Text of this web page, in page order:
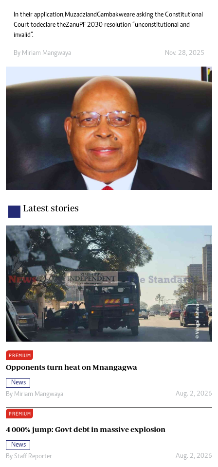
In their application, Muzadzi and Gambakwe are asking the Constitutional
Court to declare the Zanu PF 2030 resolution “unconstitutional and
invalid”.
By Miriam Mangwaya Nov. 28, 2025
Latest stories
PREMIUM
Opponents turn heat on Mnangagwa
News
By Miriam Mangwaya Aug. 2, 2026
PREMIUM
4 000% jump: Govt debt in massive explosion
News
By Staff Reporter Aug. 2, 2026